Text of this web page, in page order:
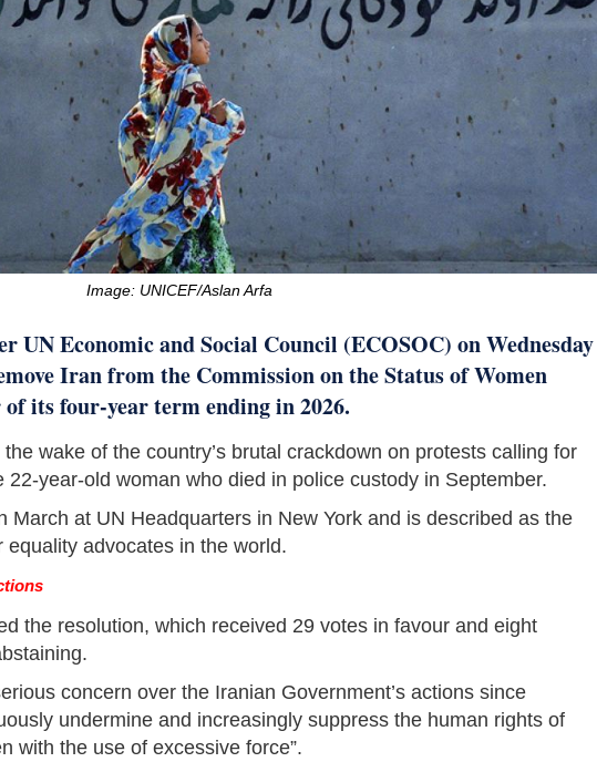
Image: UNICEF/Aslan Arfa
UN Economic and Social Council (ECOSOC) on Wednesday
Iran from the Commission on the Status of Women
its four-year term ending in 2026.
wake of the country’s brutal crackdown on protests calling for
22-year-old woman who died in police custody in September.
March at UN Headquarters in New York and is described as the
advocates in the world.
the resolution, which received 29 votes in favour and eight
concern over the Iranian Government’s actions since
undermine and increasingly suppress the human rights of
with the use of excessive force”.